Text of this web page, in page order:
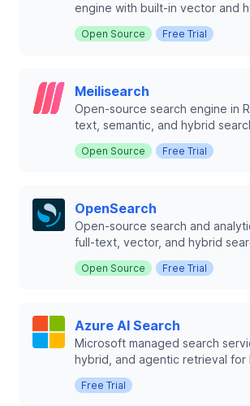
engine with built-in vector and
Open Source Free Trial
Meilisearch
Open-source search engine in
text, semantic, and hybrid
Open Source Free Trial
OpenSearch
Open-source search and
full-text, vector, and hybrid
Open Source Free Trial
Azure AI Search
Microsoft managed search
hybrid, and agentic retrieval for
Free Trial